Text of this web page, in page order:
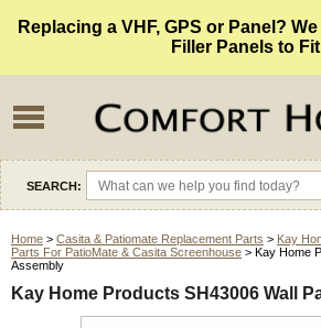
Replacing a VHF, GPS or Panel?
Filler Panels to
SEARCH:
Home > Casita & Patiomate Replacement Parts > Kay
Parts For PatioMate & Casita Screenhouse > Kay Home
Assembly
Kay Home Products SH43006 Wall